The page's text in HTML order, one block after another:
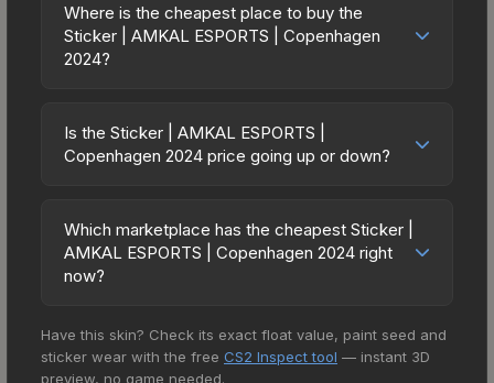
Where is the cheapest place to buy the
Sticker | AMKAL ESPORTS | Copenhagen
2024?
Copenhagen 2024 vary across marketplaces due
to fees, regional pricing, and seller competition.
or purchased directly from third-party
marketplaces. The Steam Community Market
charges 15% fees, while third-party markets like
with 2-10% fees. Compare real-time prices in the
market comparison table above to find the best
deal.
Is the Sticker | AMKAL ESPORTS |
Copenhagen 2024 price going up or down?
2024 is currently trending downward. Over the
past 7 days, the price has decreased by 10.1%,
and over the past 30 days it has dropped 56.8%.
shifts in player preferences. This could represent
a buying opportunity if you believe the skin will
Which marketplace has the cheapest Sticker |
AMKAL ESPORTS | Copenhagen 2024 right
now?
15+ marketplaces, CS.Money currently has the
lowest price for the Sticker | AMKAL ESPORTS |
Have this skin? Check its exact float value, paint seed and
sticker wear with the free CS2 Inspect tool — instant 3D
preview, no game needed.